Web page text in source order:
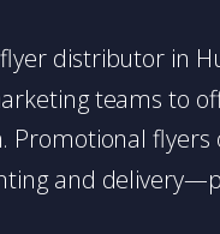
distributor in
teams to
and